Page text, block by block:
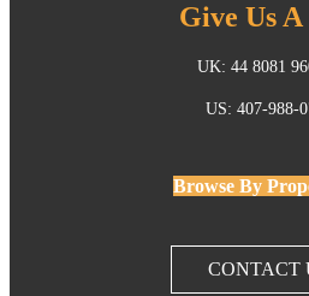
Give Us
UK: 44 8081
US: 407-988-
Browse By
CONTACT